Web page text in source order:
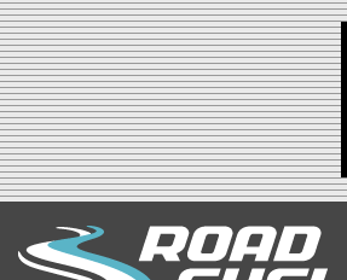
Jump to navigation